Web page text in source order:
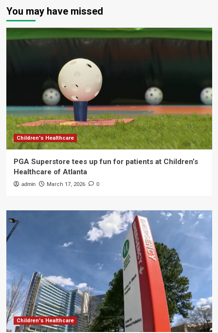
You may have missed
Children's Healthcare
PGA Superstore tees up fun for patients at Children’s
Healthcare of Atlanta
admin March 17, 2026 0
Children's Healthcare